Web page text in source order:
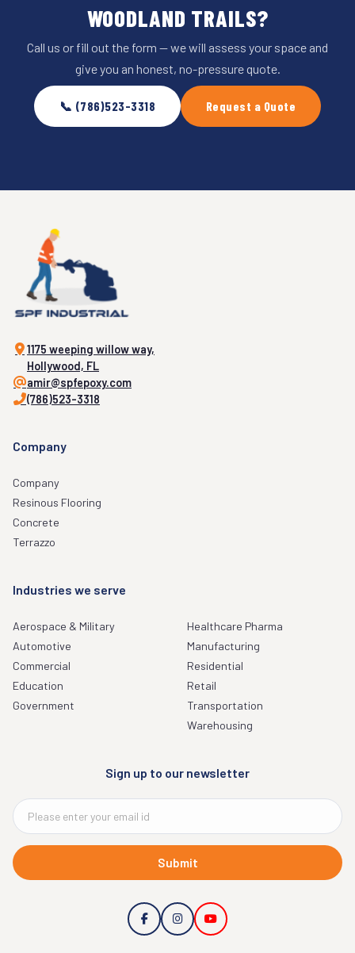
WOODLAND TRAILS?
Call us or fill out the form — we will assess your space and
give you an honest, no-pressure quote.
📞 (786)523-3318 Request a Quote
1175 weeping willow way,
Hollywood, FL
amir@spfepoxy.com
(786)523-3318
Company
Company
Resinous Flooring
Concrete
Terrazzo
Industries we serve
Aerospace & Military
Automotive
Commercial
Education
Government
Healthcare Pharma
Manufacturing
Residential
Retail
Transportation
Warehousing
Sign up to our newsletter
Submit